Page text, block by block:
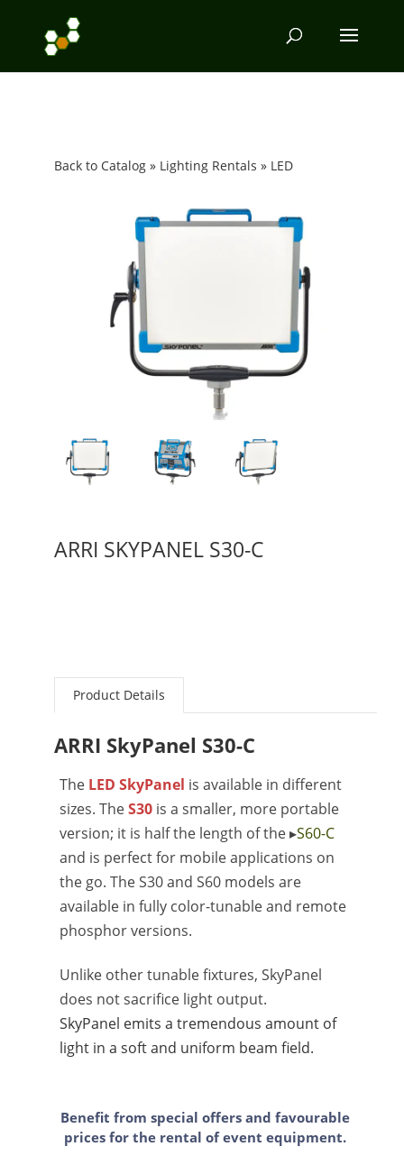
Back to Catalog Lighting Rentals LED
ARRI SKYPANEL S30-C
Product Details
ARRI SkyPanel S30-C
The LED SkyPanel is available in different
sizes. TheS30is a smaller, more portable
version; it is half the length of the ▸S60-C
and is perfect for mobile applications on
the go. The S30 and S60 models are
available in fully color-tunable and remote
phosphor versions.
Unlike other tunable fixtures, SkyPanel
does not sacrifice light output.
SkyPanel emits a tremendous amount of
light in a soft and uniform beam field.
Benefit from special offers and favourable
prices for the rental of event equipment.